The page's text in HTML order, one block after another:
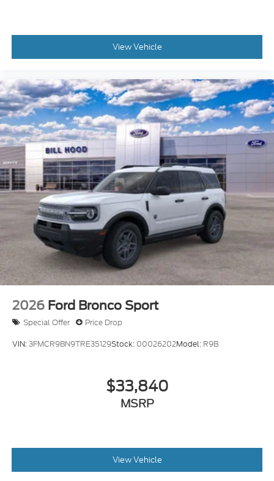
View Vehicle
2026 Ford Bronco Sport
Special Offer Price Drop
VIN:3FMCR9BN9TRE35129Stock: 00026202Model: R9B
$33,840
MSRP
View Vehicle